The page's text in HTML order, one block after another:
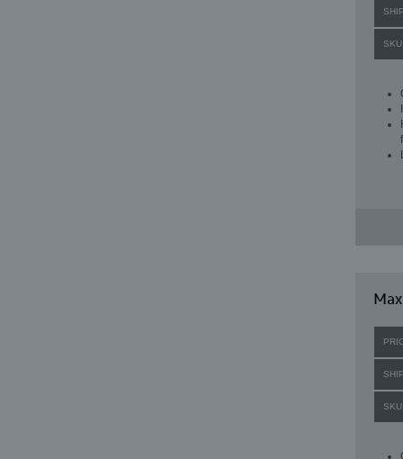
SKU:
SKU: